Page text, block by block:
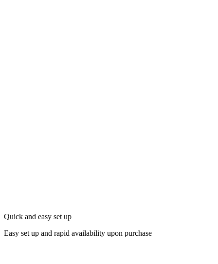
Quick and easy set up
Easy set up and rapid availability upon purchase